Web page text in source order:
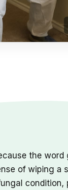
the
of wiping a